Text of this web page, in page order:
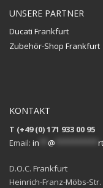
UNSERE PARTNER
Ducati Frankfurt
Zubehör-Shop Frankfurt
KONTAKT
T (+49 (0) 171 933 00 95
Email: in @
D.O.C. Frankfurt
Heinrich-Franz-Möbs-